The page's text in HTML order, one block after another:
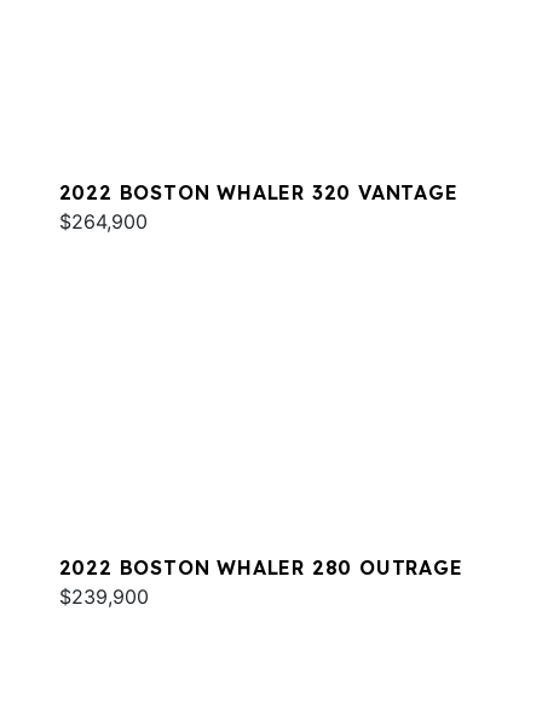
2022 BOSTON WHALER 320 VANTAGE
$264,900
2022 BOSTON WHALER 280 OUTRAGE
$239,900